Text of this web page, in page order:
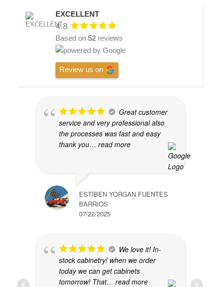
EXCELLENT
4.8
Based on 52reviews
Review us on
Great customer
service and very professional also
the processes was fast and easy
thank you… read more
ESTIBEN YORGAN FUENTES
BARRIOS
07/22/2025
We love it! In-
stock cabinetry! when we order
today we can get cabinets
tomorrow! That… read more